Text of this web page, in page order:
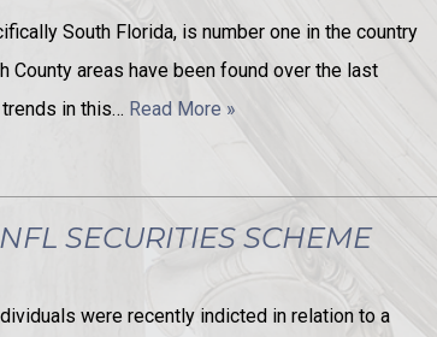
South Florida, is number one in the country
areas have been found over the last
in this… Read More »
SECURITIES SCHEME
were recently indicted in relation to a